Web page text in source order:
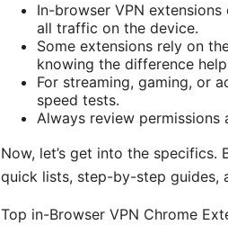
In-browser VPN
all traffic on the device.
Some extensions rely on
knowing the difference
For streaming, gaming, or
speed tests.
Always review permissions
Now, let’s get into the
quick lists, step-by-step guides,
Top in-Browser VPN Chrome